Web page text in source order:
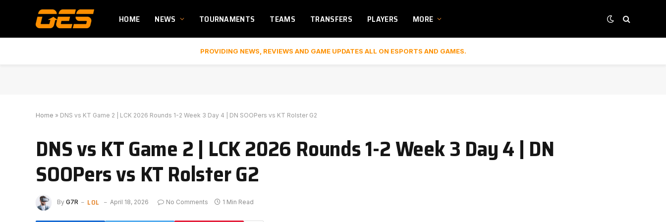
HOME NEWS TOURNAMENTS TEAMS TRANSFERS PLAYERS MORE
PROVIDING NEWS, REVIEWS AND GAME UPDATES ALL ON ESPORTS AND GAMES.
Home » DNS vs KT Game 2 | LCK 2026 Rounds 1-2 Week 3 Day 4 | DN SOOPers vs KT Rolster G2
DNS vs KT Game 2 | LCK 2026 Rounds 1-2 Week 3 Day 4 | DN
SOOPers vs KT Rolster G2
By G7R LOL April 18, 2026 No Comments 1 Min Read